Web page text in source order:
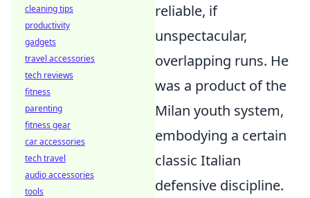
reliable, if
unspectacular,
overlapping runs. He
was a product of the
Milan youth system,
embodying a certain
classic Italian
defensive discipline.
cleaning tips
productivity
gadgets
travel accessories
tech reviews
fitness
parenting
fitness gear
car accessories
tech travel
audio accessories
tools